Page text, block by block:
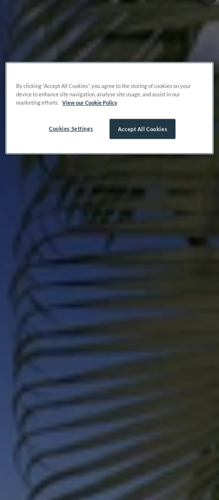
By clicking “Accept All Cookies”, you agree to the storing of cookies on your
device to enhance site navigation, analyse site usage, and assist in our
marketing efforts. View our Cookie Policy
Accept All Cookies
Cookies Settings